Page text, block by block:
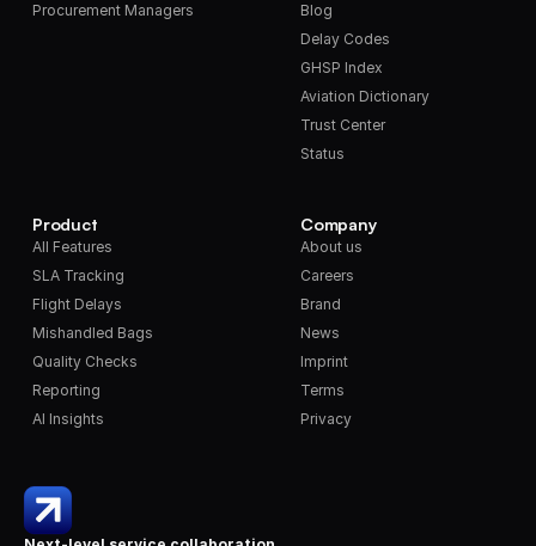
Procurement Managers
Product
All Features
SLA Tracking
Flight Delays
Mishandled Bags
Quality Checks
Reporting
AI Insights
Blog
Delay Codes
GHSP Index
Aviation Dictionary
Trust Center
Status
Company
About us
Careers
Brand
News
Imprint
Terms
Privacy